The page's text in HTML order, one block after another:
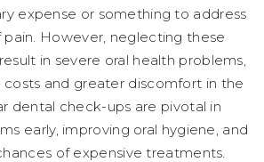
expense or something to address
pain. However, neglecting these
in severe oral health problems,
costs and greater discomfort in the
dental check-ups are pivotal in
early, improving oral hygiene, and
of expensive treatments.